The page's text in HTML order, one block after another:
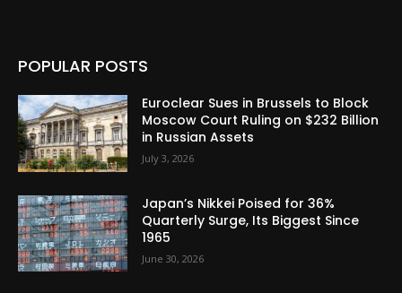
POPULAR POSTS
Euroclear Sues in Brussels to Block
Moscow Court Ruling on $232 Billion
in Russian Assets
July 3, 2026
Japan’s Nikkei Poised for 36%
Quarterly Surge, Its Biggest Since
1965
June 30, 2026